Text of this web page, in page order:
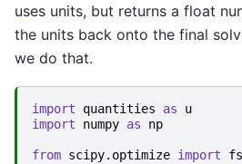
uses units, but returns a float
the units back onto the final
we do that.
import quantities as
u
import
numpy as np
from scipy.optimize import